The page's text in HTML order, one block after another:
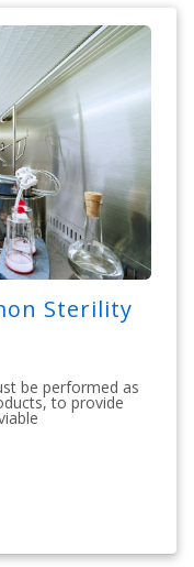
Sterility
be performed as
to provide